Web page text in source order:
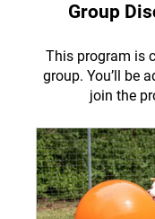
Group
This program is
group. You’ll be
join the